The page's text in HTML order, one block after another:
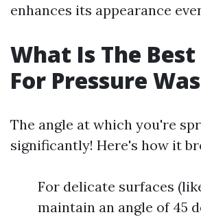
enhances its appearance
What Is The
For Pressure
The angle at which you're
significantly! Here's how it
For delicate surfaces
maintain an angle of 45